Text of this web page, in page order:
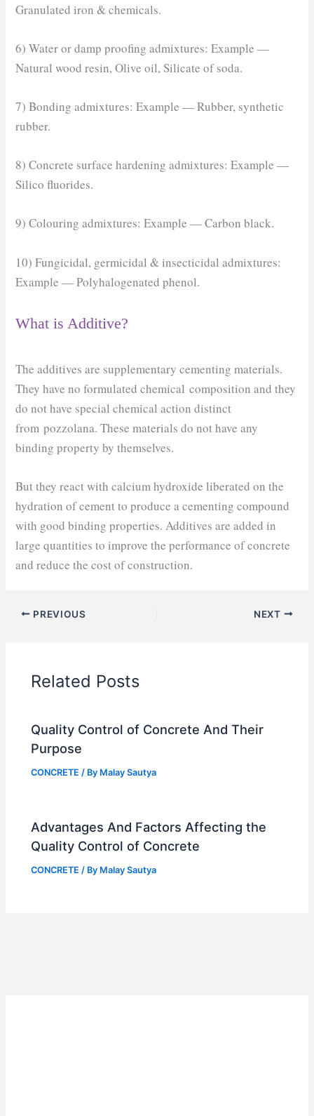
Granulated iron & chemicals.
6) Water or damp proofing admixtures: Example —
Natural wood resin, Olive oil, Silicate of soda.
7) Bonding admixtures: Example — Rubber, synthetic
rubber.
8) Concrete surface hardening admixtures: Example —
Silico fluorides.
9) Colouring admixtures: Example — Carbon black.
10) Fungicidal, germicidal & insecticidal admixtures:
Example — Polyhalogenated phenol.
What is Additive?
The additives are supplementary cementing materials.
They have no formulated chemical composition and they
do not have special chemical action distinct
from pozzolana. These materials do not have any
binding property by themselves.
But they react with calcium hydroxide liberated on the
hydration of cement to produce a cementing compound
with good binding properties. Additives are added in
large quantities to improve the performance of concrete
and reduce the cost of construction.
PREVIOUS NEXT
Related Posts
Quality Control of Concrete And Their
Purpose
CONCRETE / By Malay Sautya
Advantages And Factors Affecting the
Quality Control of Concrete
CONCRETE / By Malay Sautya